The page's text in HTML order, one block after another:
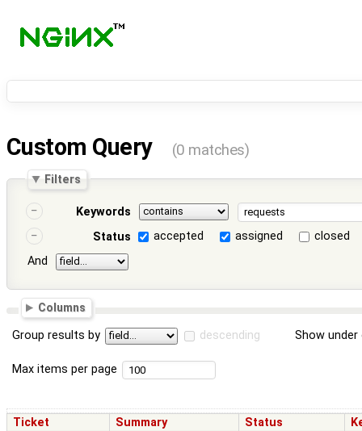
Custom Query (0 matches)
Filters
Keywords
Status
accepted assigned
closed
And
Columns
Group results by descending Show
Max items per page
Ticket Summary Status